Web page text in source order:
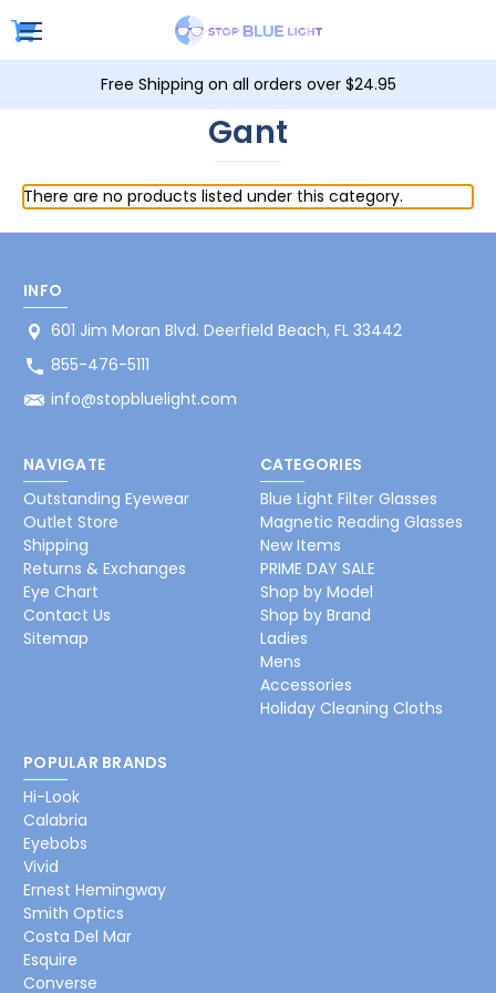
Free Shipping on all orders over $24.95
Gant
There are no products listed under this category.
INFO
601 Jim Moran Blvd. Deerfield Beach, FL 33442
855-476-5111
info@stopbluelight.com
NAVIGATE
Outstanding Eyewear
Outlet Store
Shipping
Returns & Exchanges
Eye Chart
Contact Us
Sitemap
CATEGORIES
Blue Light Filter Glasses
Magnetic Reading Glasses
New Items
PRIME DAY SALE
Shop by Model
Shop by Brand
Ladies
Mens
Accessories
Holiday Cleaning Cloths
POPULAR BRANDS
Hi-Look
Calabria
Eyebobs
Vivid
Ernest Hemingway
Smith Optics
Costa Del Mar
Esquire
Converse